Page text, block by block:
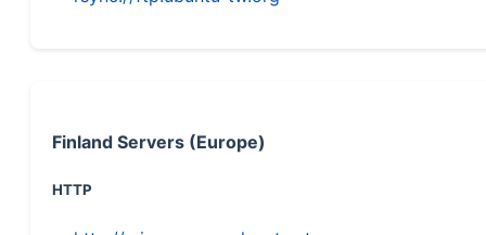
Finland Servers (Europe)
HTTP